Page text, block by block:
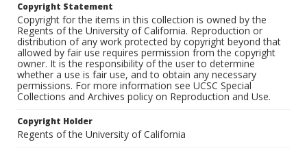
Copyright Statement
Copyright for the items in this collection is owned by the
Regents of the University of California. Reproduction or
distribution of any work protected by copyright beyond that
allowed by fair use requires permission from the copyright
owner. It is the responsibility of the user to determine
whether a use is fair use, and to obtain any necessary
permissions. For more information see UCSC Special
Collections and Archives policy on Reproduction and Use.
Copyright Holder
Regents of the University of California